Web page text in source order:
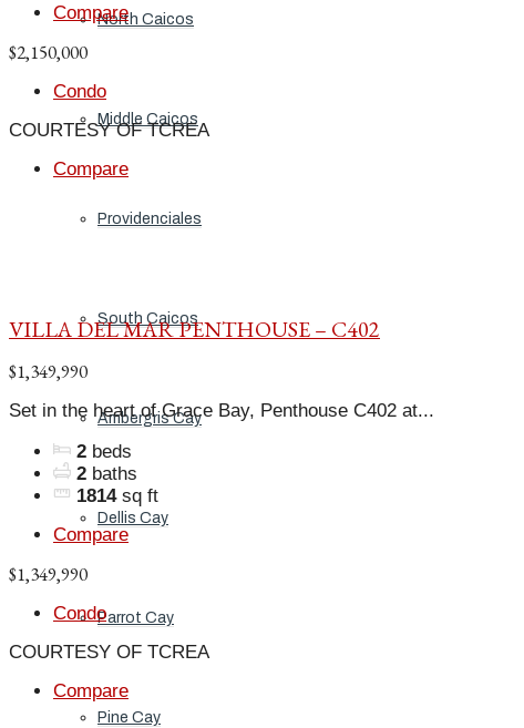
North Caicos
Middle Caicos
Providenciales
South Caicos
Ambergris Cay
Dellis Cay
Parrot Cay
Pine Cay
Compare
$2,150,000
Condo
COURTESY OF TCREA
Compare
VILLA DEL MAR PENTHOUSE – C402
$1,349,990
Set in the heart of Grace Bay, Penthouse C402 at...
2 beds
2 baths
1814 sq ft
Compare
$1,349,990
Condo
COURTESY OF TCREA
Compare